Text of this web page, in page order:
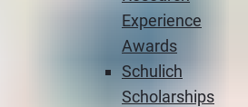
Experience
Awards
Schulich
Scholarships